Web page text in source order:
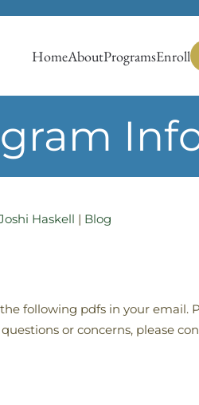
HomeAboutProgramsEnroll
Haskell | Blog
following pdfs in your email.
or concerns, please